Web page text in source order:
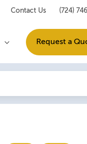
Contact Us (724)
Request a